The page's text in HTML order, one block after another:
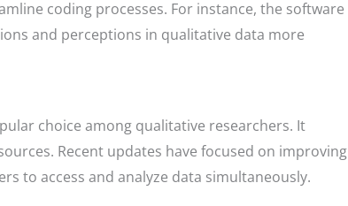
coding processes. For instance, the software
and perceptions in qualitative data more
choice among qualitative researchers. It
Recent updates have focused on improving
to access and analyze data simultaneously.